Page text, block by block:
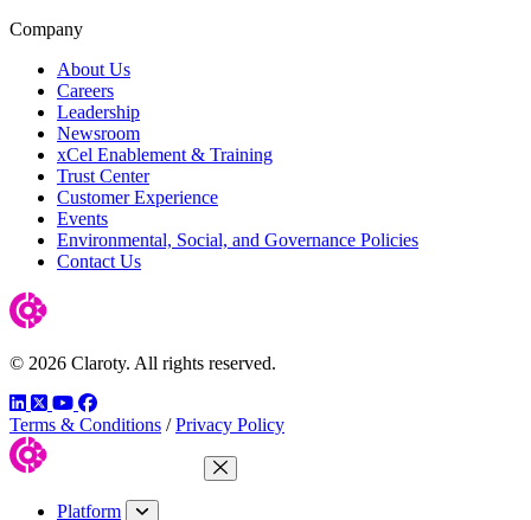
Company
About Us
Careers
Leadership
Newsroom
xCel Enablement & Training
Trust Center
Customer Experience
Events
Environmental, Social, and Governance Policies
Contact Us
© 2026 Claroty. All rights reserved.
LinkedIn
TwitterYouTube
Facebook
Terms & Conditions / Privacy Policy
Close Menu
Platform